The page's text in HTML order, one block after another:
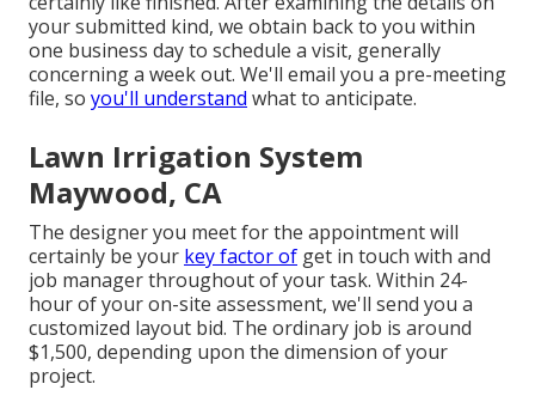
your submitted kind, we obtain back to you within
one business day to schedule a visit, generally
concerning a week out. We'll email you a pre-meeting
file, so you'll understand what to anticipate.
Lawn Irrigation System
Maywood, CA
The designer you meet for the appointment will
certainly be your key factor of get in touch with and
job manager throughout of your task. Within 24-
hour of your on-site assessment, we'll send you a
customized layout bid. The ordinary job is around
$1,500, depending upon the dimension of your
project.